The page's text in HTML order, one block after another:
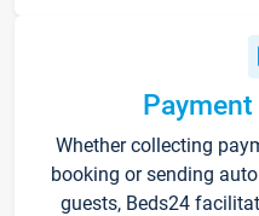
Whether collecting
booking or sending
guests, Beds24